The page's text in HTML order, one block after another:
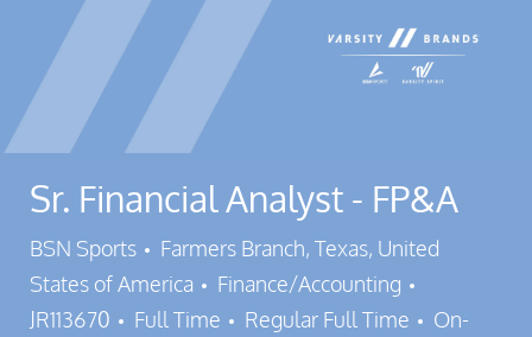
Sr. Financial Analyst - FP&A
BSN Sports Location
Farmers Branch, Texas, United
States of America
Category
Finance/Accounting
JR113670
Full Time Job Type
Regular Full Time
On-